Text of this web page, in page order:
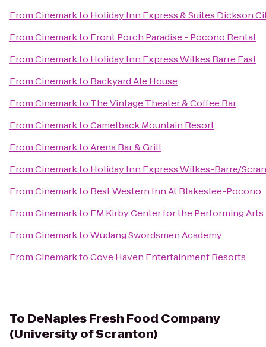
FromCinemarkto Holiday Inn Express & Suites Dickson
FromCinemarkto Front Porch Paradise - Pocono Rental
FromCinemarkto Holiday Inn Express Wilkes Barre East
FromCinemarkto Backyard Ale House
FromCinemarkto The Vintage Theater & Coffee Bar
FromCinemarktoCamelback Mountain Resort
FromCinemarktoArena Bar & Grill
FromCinemarkto Holiday Inn Express Wilkes-Barre/
FromCinemarkto Best Western Inn At Blakeslee-Pocono
FromCinemarkto FM Kirby Center for the Performing Arts
FromCinemarktoWudang Swordsmen Academy
FromCinemarktoCove Haven Entertainment Resorts
To DeNaples Fresh Food Company
(University of Scranton)